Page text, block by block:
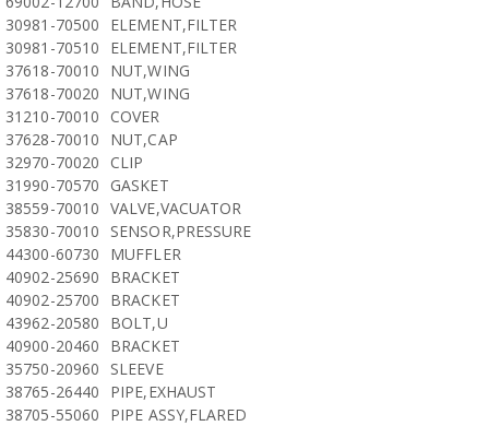
30981-70500
ELEMENT,FILTER
30981-70510
ELEMENT,FILTER
37618-70010
NUT,WING
37618-70020
NUT,WING
31210-70010
COVER
37628-70010
NUT,CAP
32970-70020
CLIP
31990-70570
GASKET
38559-70010 VALVE,VACUATOR
35830-70010
SENSOR,PRESSURE
44300-60730
MUFFLER
40902-25690
BRACKET
40902-25700
BRACKET
43962-20580
BOLT,U
40900-20460
BRACKET
35750-20960
SLEEVE
38765-26440
PIPE,EXHAUST
38705-55060
PIPE ASSY,FLARED